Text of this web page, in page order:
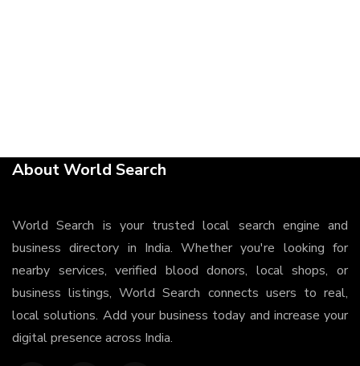
About World Search
World Search is your trusted local search engine and
business directory in India. Whether you're looking for
nearby services, verified blood donors, local shops, or
business listings, World Search connects users to real,
local solutions. Add your business today and increase your
digital presence across India.